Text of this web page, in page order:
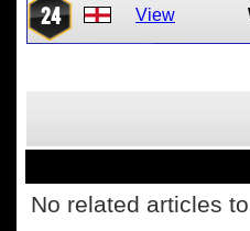
24 View
No related articles